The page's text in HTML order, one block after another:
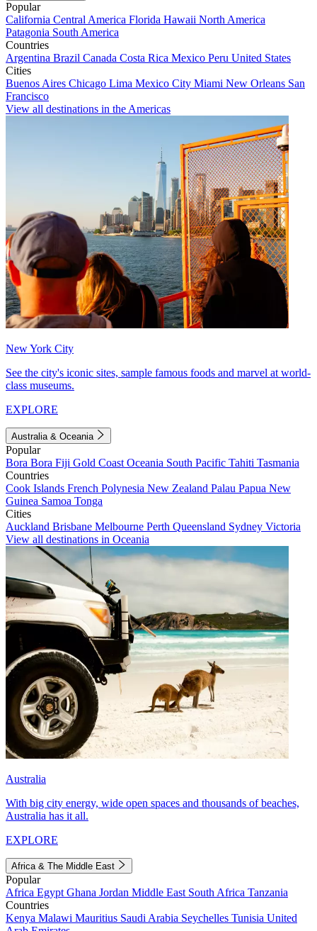
Popular
California Central America Florida Hawaii North America
Patagonia South America
Countries
Argentina Brazil Canada Costa Rica Mexico Peru United States
Cities
Buenos Aires Chicago Lima Mexico City Miami New Orleans San
Francisco
View all destinations in the Americas
New York City
See the city's iconic sites, sample famous foods and marvel at world-
class museums.
EXPLORE
Australia & Oceania
Popular
Bora Bora Fiji Gold Coast Oceania South Pacific Tahiti Tasmania
Countries
Cook Islands French Polynesia New Zealand Palau Papua New
Guinea Samoa Tonga
Cities
Auckland Brisbane Melbourne Perth Queensland Sydney Victoria
View all destinations in Oceania
Australia
With big city energy, wide open spaces and thousands of beaches,
Australia has it all.
EXPLORE
Africa & The Middle East
Popular
Africa Egypt Ghana Jordan Middle East South Africa Tanzania
Countries
Kenya Malawi Mauritius Saudi Arabia Seychelles Tunisia United